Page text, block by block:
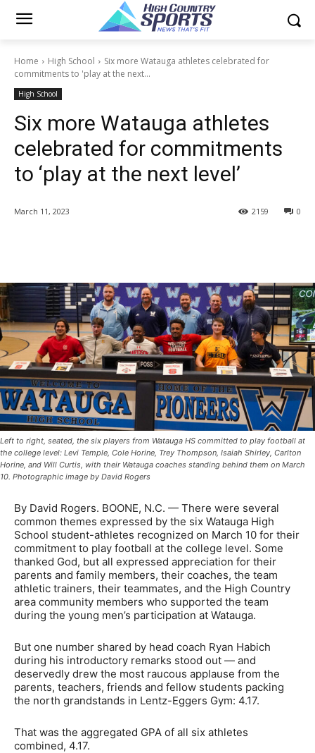
Home High School
Six more Watauga athletes celebrated for
commitments to 'play at the next...
High School
Six more Watauga athletes
celebrated for commitments
to ‘play at the next level’
March 11, 2023 0
2159
Left to right, seated, the six players from Watauga HS committed to play football at
the college level: Levi Temple, Cole Horine, Trey Thompson, Isaiah Shirley, Carlton
Horine, and Will Curtis, with their Watauga coaches standing behind them on March
10. Photographic image by David Rogers
By David Rogers. BOONE, N.C. — There were several
common themes expressed by the six Watauga High
School student-athletes recognized on March 10 for their
commitment to play football at the college level. Some
thanked God, but all expressed appreciation for their
parents and family members, their coaches, the team
athletic trainers, their teammates, and the High Country
area community members who supported the team
during the young men’s participation at Watauga.
But one number shared by head coach Ryan Habich
during his introductory remarks stood out — and
deservedly drew the most raucous applause from the
parents, teachers, friends and fellow students packing
the north grandstands in Lentz-Eggers Gym: 4.17.
That was the aggregated GPA of all six athletes
combined, 4.17.